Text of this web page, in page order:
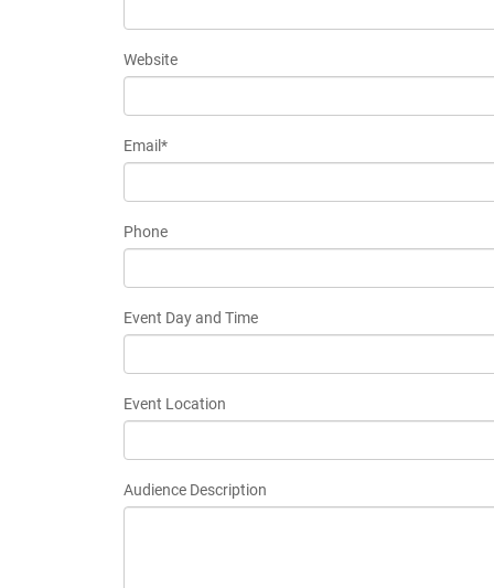
Website
Email*
Phone
Event Day and Time
Event Location
Audience Description